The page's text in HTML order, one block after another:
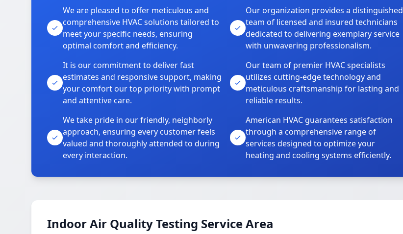
We are pleased to offer meticulous and
comprehensive HVAC solutions tailored to
meet your specific needs, ensuring
optimal comfort and efficiency.
Our organization provides a distinguished
team of licensed and insured technicians
dedicated to delivering exemplary service
with unwavering professionalism.
It is our commitment to deliver fast
estimates and responsive support, making
your comfort our top priority with prompt
and attentive care.
Our team of premier HVAC specialists
utilizes cutting-edge technology and
meticulous craftsmanship for lasting and
reliable results.
We take pride in our friendly, neighborly
approach, ensuring every customer feels
valued and thoroughly attended to during
every interaction.
American HVAC guarantees satisfaction
through a comprehensive range of
services designed to optimize your
heating and cooling systems efficiently.
Indoor Air Quality Testing Service Area